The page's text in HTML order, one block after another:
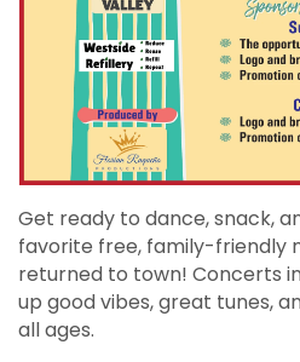
Get ready to dance, snack,
favorite free, family-friendly
returned to town! Concerts
up good vibes, great tunes,
all ages.